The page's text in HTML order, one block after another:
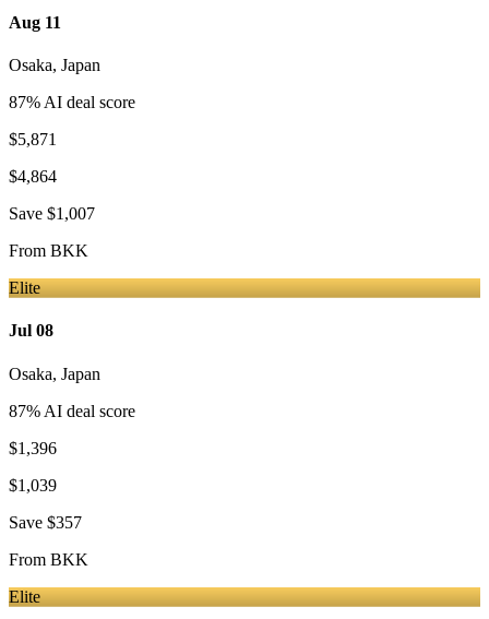
Aug 11
Osaka, Japan
87% AI deal score
$5,871
$4,864
Save $1,007
From BKK
Elite
Jul 08
Osaka, Japan
87% AI deal score
$1,396
$1,039
Save $357
From BKK
Elite